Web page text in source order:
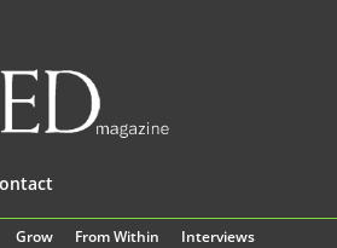
Grow From Within Interviews